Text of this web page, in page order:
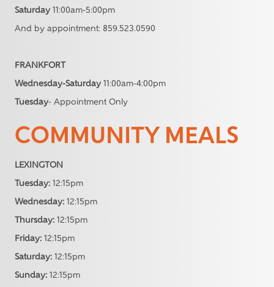
Saturday 11:00am-5:00pm
And by appointment: 859.523.0590
FRANKFORT
Wednesday-Saturday 11:00am-4:00pm
Tuesday- Appointment Only
COMMUNITY MEALS
LEXINGTON
Tuesday: 12:15pm
Wednesday: 12:15pm
Thursday: 12:15pm
Friday: 12:15pm
Saturday: 12:15pm
Sunday: 12:15pm